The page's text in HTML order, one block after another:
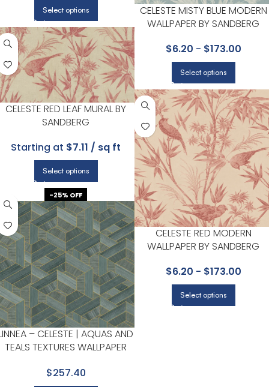
Select options
CELESTE MISTY BLUE MODERN
WALLPAPER BY SANDBERG
$6.20 - $173.00
Select options
CELESTE RED LEAF MURAL BY
SANDBERG
Starting at $7.11 / sq ft
Select options
CELESTE RED MODERN
WALLPAPER BY SANDBERG
$6.20 - $173.00
Select options
-25% OFF
– CELESTE | AQUAS AND
TEALS TEXTURES WALLPAPER
AND POWDER ROOM
$257.40